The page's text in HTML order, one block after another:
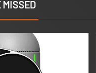
MISSED